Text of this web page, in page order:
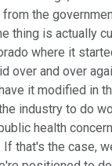
from the
thing is actually
where it
over and over
it modified in
industry to do
health
that's the case,